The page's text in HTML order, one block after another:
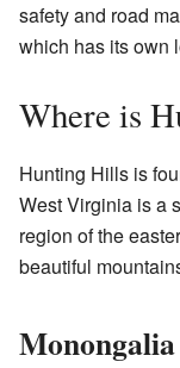
safety and road
which has its own
Where is
Hunting Hills is
West Virginia is a
region of the
beautiful